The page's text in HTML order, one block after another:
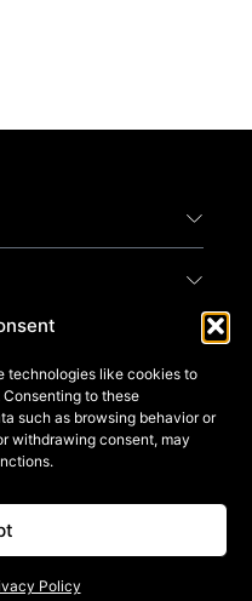
technologies like cookies to
to these
such as browsing behavior or
withdrawing consent, may
Policy
RIGHTS RESERVED.